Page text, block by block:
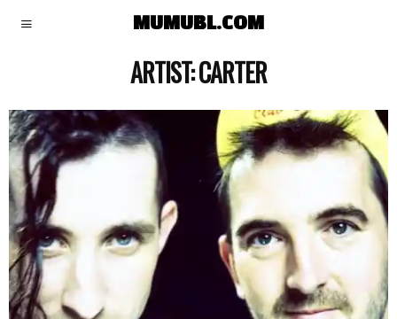
MUMUBL.COM
ARTIST:CARTER